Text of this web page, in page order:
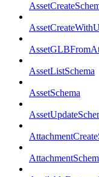
AssetListSchema
AssetSchema